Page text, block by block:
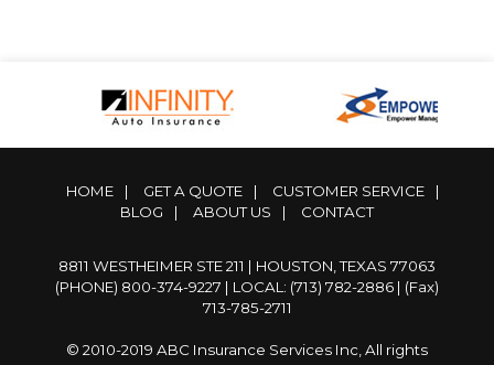
HOME | GET A QUOTE | CUSTOMER SERVICE
|
BLOG
| ABOUT US | CONTACT
8811 WESTHEIMER STE 211 | HOUSTON, TEXAS 77063
(PHONE) 800-374-9227 | LOCAL: (713) 782-2886 | (Fax)
713-785-2711
© 2010-2019 ABC Insurance Services Inc, All rights